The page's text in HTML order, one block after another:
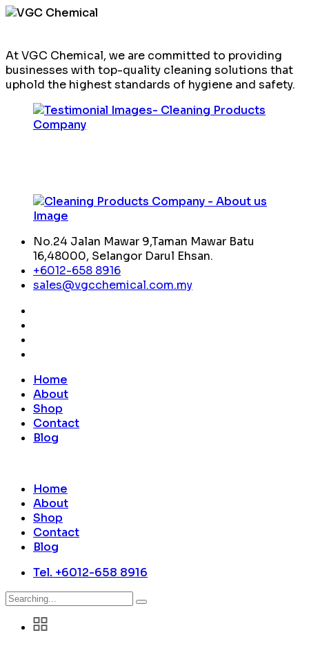
At VGC Chemical, we are committed to providing
businesses with top-quality cleaning solutions that
uphold the highest standards of hygiene and safety.
No.24 Jalan Mawar 9,Taman Mawar Batu
16,48000, Selangor Darul Ehsan.
+6012-658 8916
sales@vgcchemical.com.my
Home
About
Shop
Contact
Blog
Home
About
Shop
Contact
Blog
Tel. +6012-658 8916
Search